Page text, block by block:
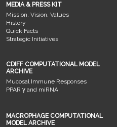
MEDIA & PRESS KIT
Mission, Vision, Values
History
Quick Facts
Strategic Initiatives
CDIFF COMPUTATIONAL MODEL
ARCHIVE
Mucosal Immune Responses
PPAR γ and miRNA
MACROPHAGE COMPUTATIONAL
MODEL ARCHIVE